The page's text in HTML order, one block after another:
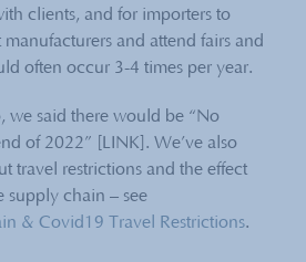
clients, and for importers to
and attend fairs and
often occur 3-4 times per year.
we said there would be “No
of 2022” [LINK]. We’ve also
travel restrictions and the effect
supply chain – see
& Covid19 Travel Restrictions.